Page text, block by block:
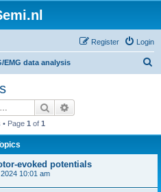
Login
Register
EMG data analysis
Search
• Page 1 of 1
evoked potentials
10:01 am